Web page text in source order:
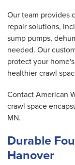
Our team provides
repair solutions,
sump pumps,
needed. Our
protect your
healthier crawl
Contact American
crawl space
MN.
Durable
Hanover